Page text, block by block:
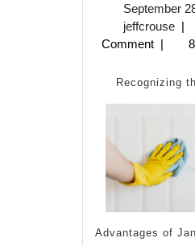
The
September
jeffcrouse |
Comment |
Recognizing
Advantages of